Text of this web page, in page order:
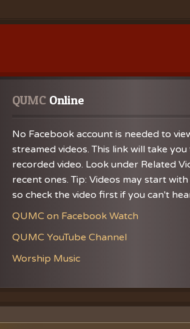
QUMC Online
No Facebook account is needed to
streamed videos. This link will take
recorded video. Look under Related
recent ones. Tip: Videos may start
so check the video first if you can't
QUMC on Facebook Watch
QUMC YouTube Channel
Worship Music